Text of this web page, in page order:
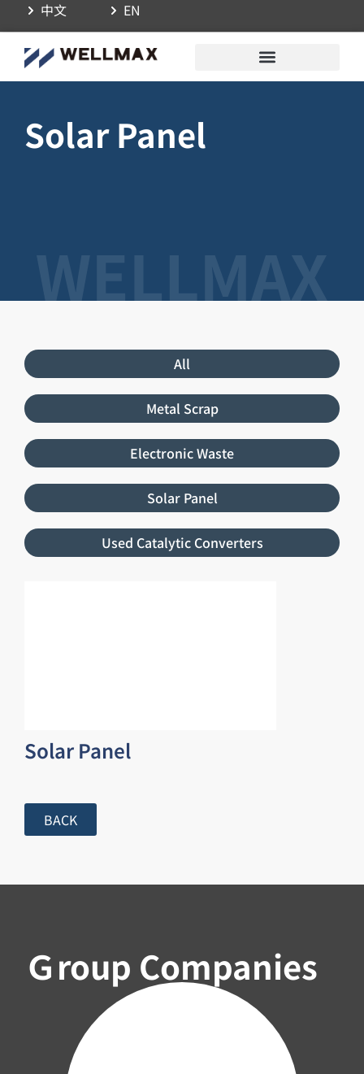
中文 EN
Solar Panel
All
Metal Scrap
Electronic Waste
Solar Panel
Used Catalytic Converters
Solar Panel
BACK
Ｇroup Companies